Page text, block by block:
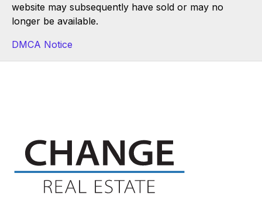
website may subsequently have sold or may no
longer be available.
DMCA Notice